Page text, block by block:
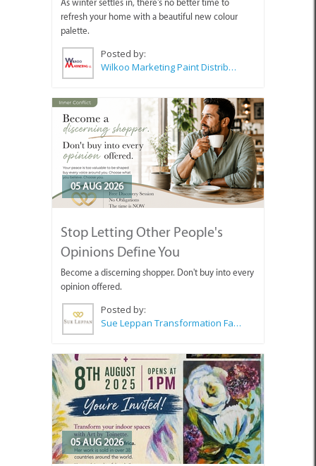
As winter settles in, there's no better time to
refresh your home with a beautiful new colour
palette.
Posted by:
Wilkoo Marketing Paint Distributors
05 AUG 2026
Stop Letting Other People's
Opinions Define You
Become a discerning shopper. Don't buy into every
opinion offered.
Posted by:
Sue Leppan Transformation Facilitator & Life Coach
05 AUG 2026